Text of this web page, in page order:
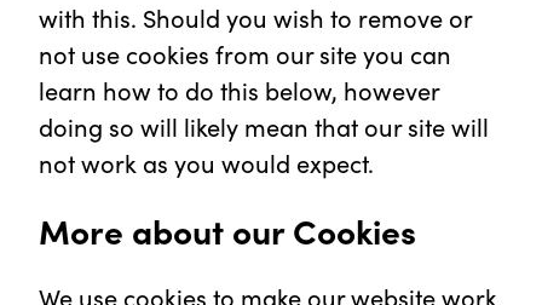
with this. Should you wish to remove or
not use cookies from our site you can
learn how to do this below, however
doing so will likely mean that our site will
not work as you would expect.
More about our Cookies
We use cookies to make our website work